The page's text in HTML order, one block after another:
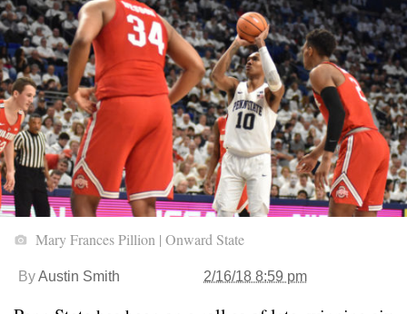
Mary Frances Pillion | Onward State
ByAustin Smith 2/16/18 8:59 pm